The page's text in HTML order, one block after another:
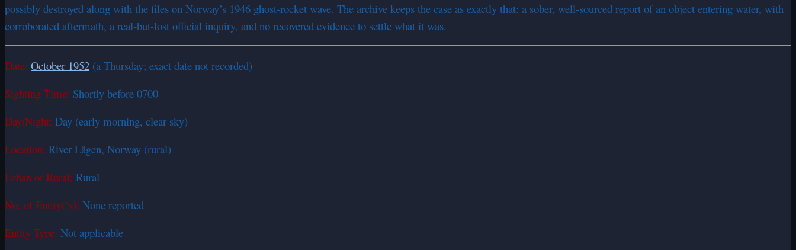
possibly destroyed along with the files on Norway’s 1946 ghost-rocket wave. The archive keeps the case as exactly that: a sober, well-sourced report of an object entering water, with
corroborated aftermath, a real-but-lost official inquiry, and no recovered evidence to settle what it was.
Date: October 1952 (a Thursday; exact date not recorded)
Sighting Time: Shortly before 0700
Day/Night: Day (early morning, clear sky)
Location: River Lågen, Norway (rural)
Urban or Rural: Rural
No. of Entity(‘s): None reported
Entity Type: Not applicable